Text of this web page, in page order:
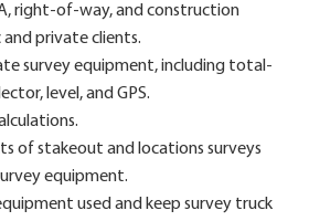
right-of-way, and construction
private clients.
survey equipment, including total-
level, and GPS.
of stakeout and locations surveys
equipment.
used and keep survey truck